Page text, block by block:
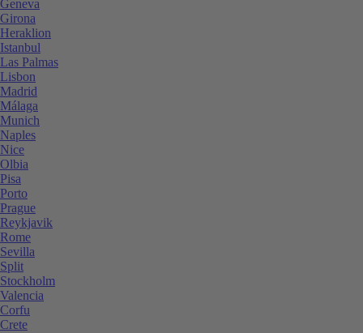
Geneva
Girona
Heraklion
Istanbul
Las Palmas
Lisbon
Madrid
Málaga
Munich
Naples
Nice
Olbia
Pisa
Porto
Prague
Reykjavik
Rome
Sevilla
Split
Stockholm
Valencia
Corfu
Crete